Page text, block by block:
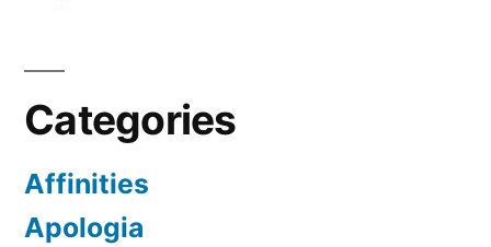
Categories
Affinities
Apologia